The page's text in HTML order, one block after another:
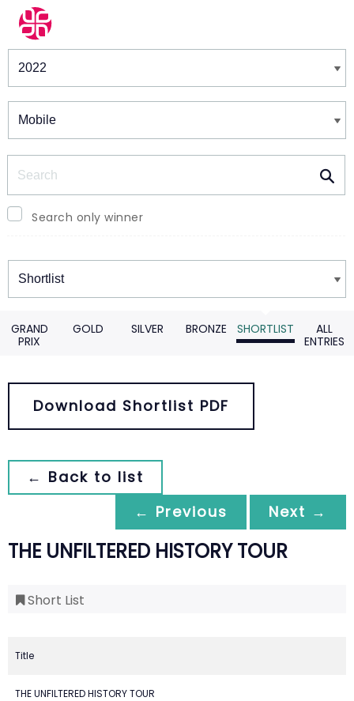
Winners & Shortlists
Search only winner
Winners
GRAND
PRIX
GOLD SILVER BRONZE SHORTLIST
ALL
ENTRIES
Download Shortlist PDF
← Back to list
← Previous
Next →
THE UNFILTERED HISTORY TOUR
Short List
Title
THE UNFILTERED HISTORY TOUR